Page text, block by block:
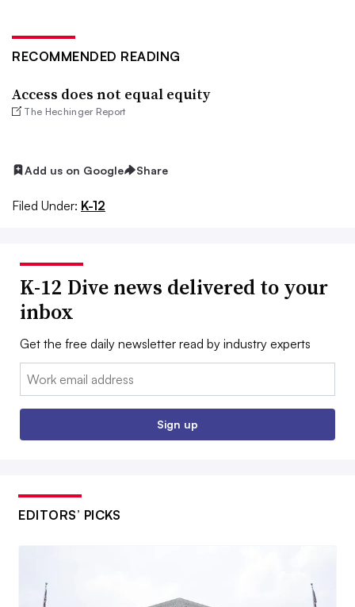
RECOMMENDED READING
Access does not equal equity
The Hechinger Report
Add us on Google Share
Filed Under: K-12
K-12 Dive news delivered to your
inbox
Get the free daily newsletter read by industry experts
Email:
Sign up
EDITORS’ PICKS